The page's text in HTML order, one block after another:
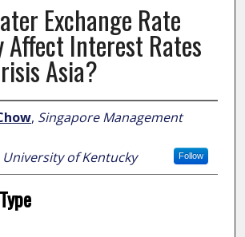
Exchange Rate
Affect Interest Rates
Asia?
, Singapore Management
Follow
University of Kentucky